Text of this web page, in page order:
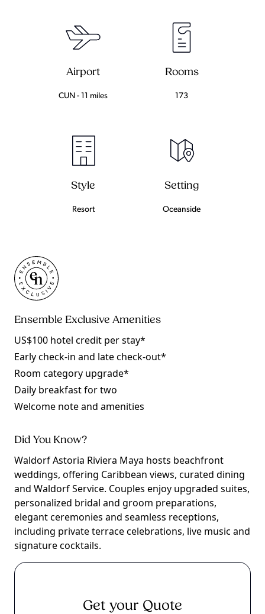
Airport
CUN - 11 miles
Rooms
173
Style
Resort
Setting
Oceanside
Ensemble Exclusive Amenities
US$100 hotel credit per stay*
Early check-in and late check-out*
Room category upgrade*
Daily breakfast for two
Welcome note and amenities
Did You Know?
Waldorf Astoria Riviera Maya hosts beachfront
weddings, offering Caribbean views, curated dining
and Waldorf Service. Couples enjoy upgraded suites,
personalized bridal and groom preparations,
elegant ceremonies and seamless receptions,
including private terrace celebrations, live music and
signature cocktails.
Get your Quote